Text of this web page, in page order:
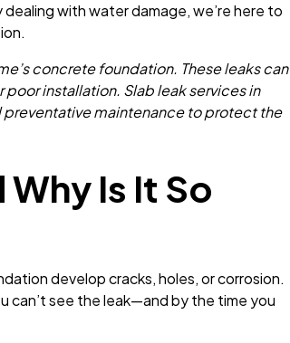
with water damage, we’re here to
concrete foundation. These leaks can
installation. Slab leak services in
preventative maintenance to protect the
Is It So
develop cracks, holes, or corrosion.
can’t see the leak—and by the time you